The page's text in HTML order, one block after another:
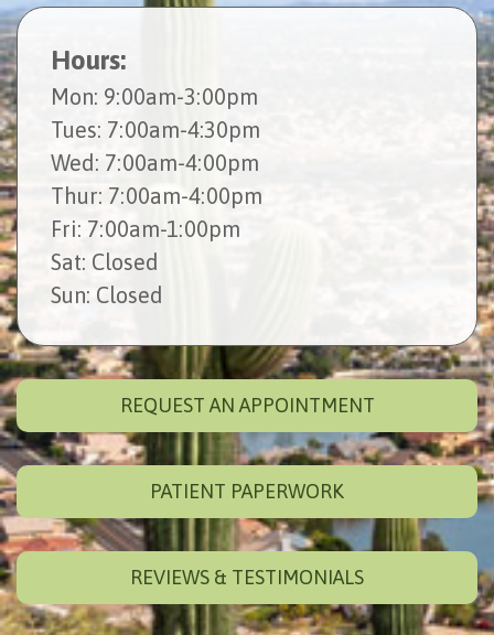
Hours:
Mon: 9:00am-3:00pm
Tues: 7:00am-4:30pm
Wed: 7:00am-4:00pm
Thur: 7:00am-4:00pm
Fri: 7:00am-1:00pm
Sat: Closed
Sun: Closed
REQUEST AN APPOINTMENT
PATIENT PAPERWORK
REVIEWS & TESTIMONIALS